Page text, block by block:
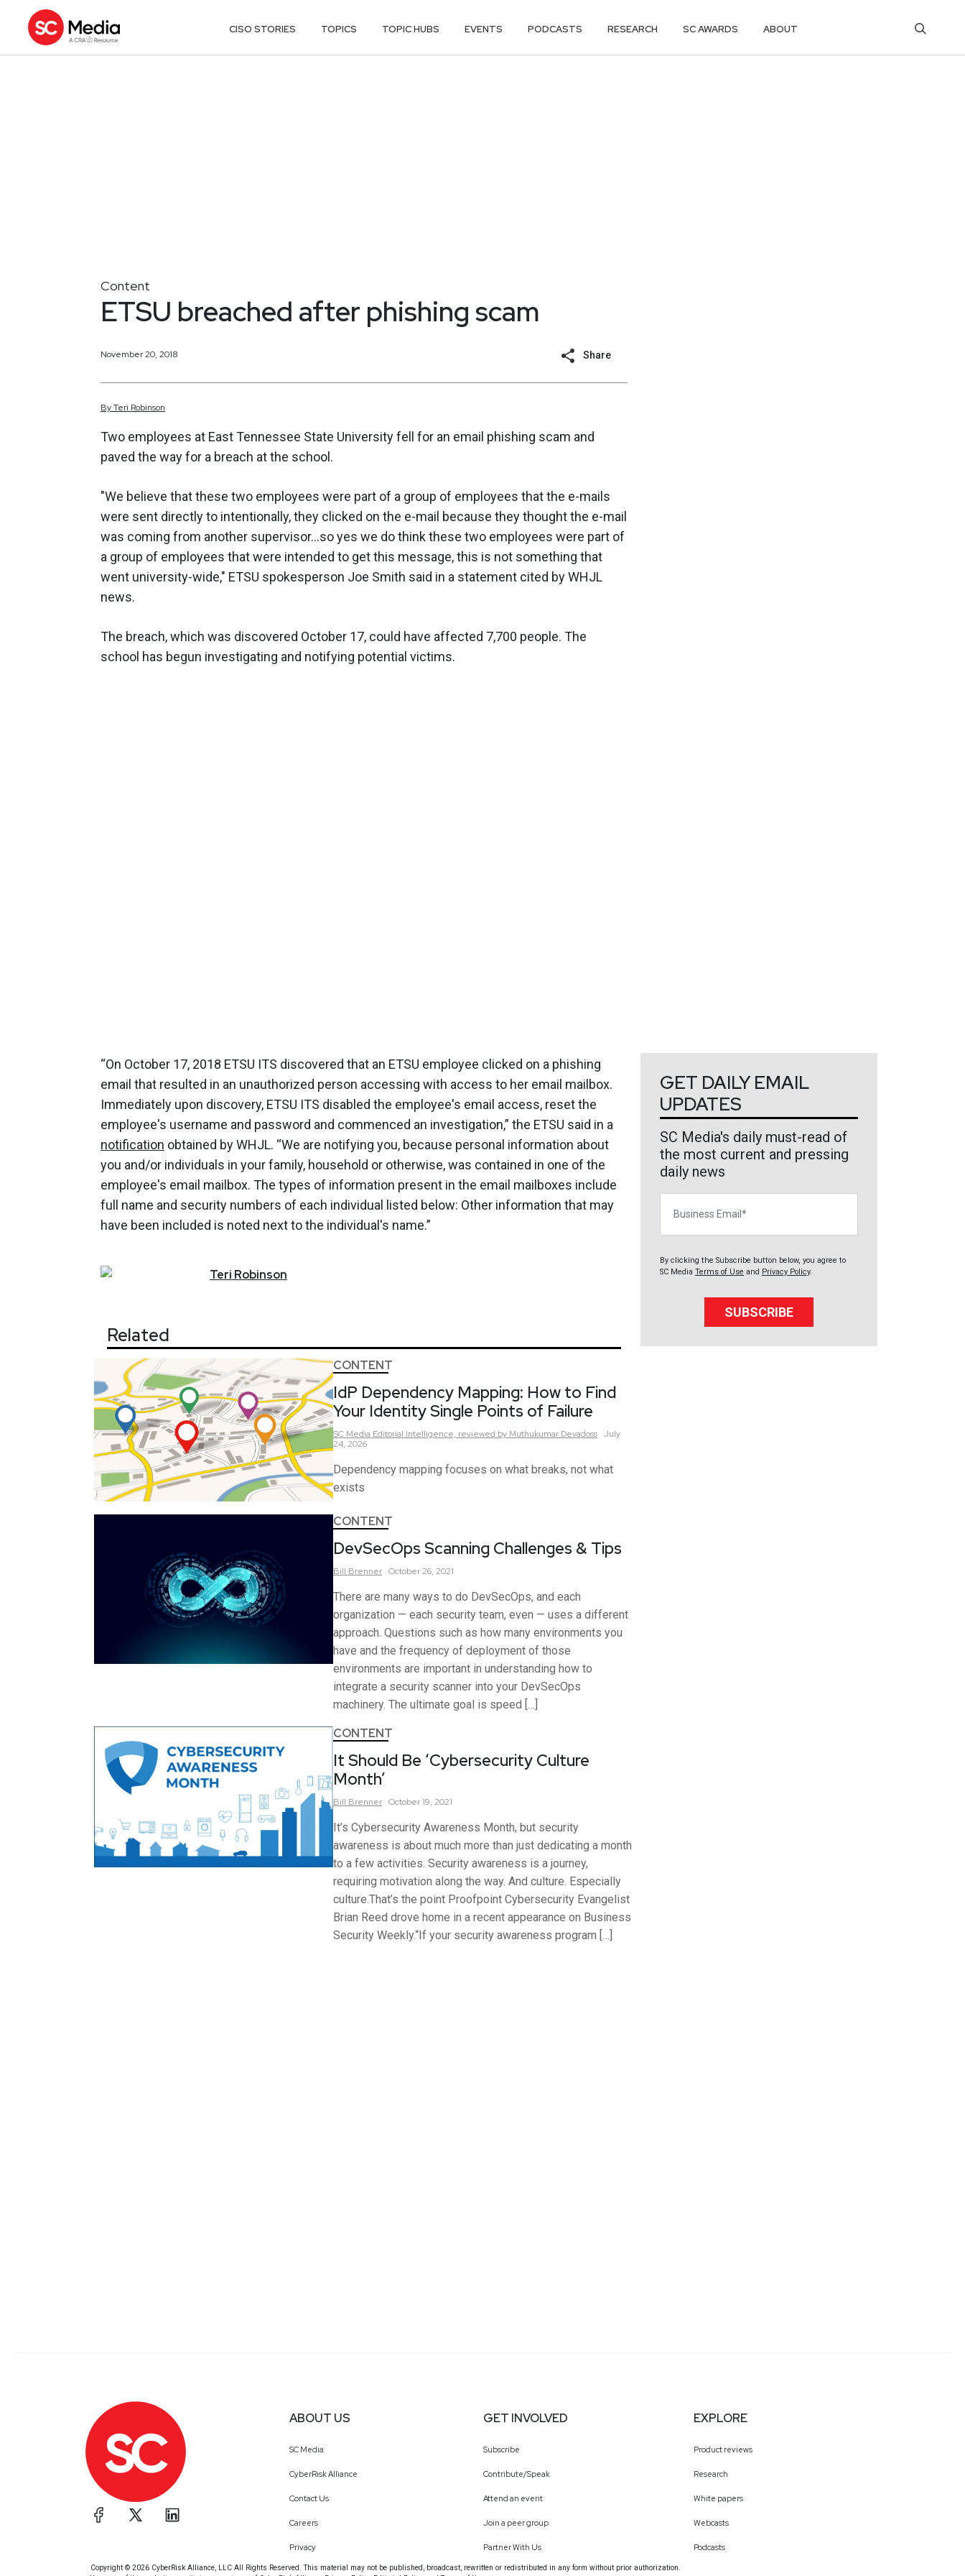
CISO STORIES TOPICS TOPIC HUBS EVENTS PODCASTS RESEARCH SC AWARDS ABOUT
Content
ETSU breached after phishing scam
November 20, 2018 Share
ByTeri Robinson
Two employees at East Tennessee State University fell for an email phishing scam and
paved the way for a breach at the school.
"We believe that these two employees were part of a group of employees that the e-mails
were sent directly to intentionally, they clicked on the e-mail because they thought the e-mail
was coming from another supervisor...so yes we do think these two employees were part of
a group of employees that were intended to get this message, this is not something that
went university-wide," ETSU spokesperson Joe Smith said in a statement cited by WHJL
news.
The breach, which was discovered October 17, could have affected 7,700 people. The
school has begun investigating and notifying potential victims.
“On October 17, 2018 ETSU ITS discovered that an ETSU employee clicked on a phishing
email that resulted in an unauthorized person accessing with access to her email mailbox.
Immediately upon discovery, ETSU ITS disabled the employee's email access, reset the
employee's username and password and commenced an investigation,” the ETSU said in a
notification obtained by WHJL. “We are notifying you, because personal information about
you and/or individuals in your family, household or otherwise, was contained in one of the
employee's email mailbox. The types of information present in the email mailboxes include
full name and security numbers of each individual listed below: Other information that may
have been included is noted next to the individual's name.”
Teri Robinson
Related
CONTENT
IdP Dependency Mapping: How to Find
Your Identity Single Points of Failure
SC Media Editorial Intelligence, reviewed by Muthukumar Devadoss July
24, 2026
Dependency mapping focuses on what breaks, not what
exists
CONTENT
DevSecOps Scanning Challenges & Tips
Bill Brenner October 26, 2021
There are many ways to do DevSecOps, and each
organization — each security team, even — uses a different
approach. Questions such as how many environments you
have and the frequency of deployment of those
environments are important in understanding how to
integrate a security scanner into your DevSecOps
machinery. The ultimate goal is speed […]
CONTENT
It Should Be ‘Cybersecurity Culture
Month’
Bill Brenner October 19, 2021
It’s Cybersecurity Awareness Month, but security
awareness is about much more than just dedicating a month
to a few activities. Security awareness is a journey,
requiring motivation along the way. And culture. Especially
culture.That’s the point Proofpoint Cybersecurity Evangelist
Brian Reed drove home in a recent appearance on Business
Security Weekly.“If your security awareness program […]
GET DAILY EMAIL
UPDATES
SC Media's daily must-read of
the most current and pressing
daily news
By clicking the Subscribe button below, you agree to
SC Media Terms of Use and Privacy Policy.
SUBSCRIBE
ABOUT US
SC Media
CyberRisk Alliance
Contact Us
Careers
Privacy
GET INVOLVED
Subscribe
Contribute/Speak
Attend an event
Join a peer group
Partner With Us
EXPLORE
Product reviews
Research
White papers
Webcasts
Podcasts
Copyright © 2026 CyberRisk Alliance, LLC All Rights Reserved. This material may not be published, broadcast, rewritten or redistributed in any form without prior authorization.